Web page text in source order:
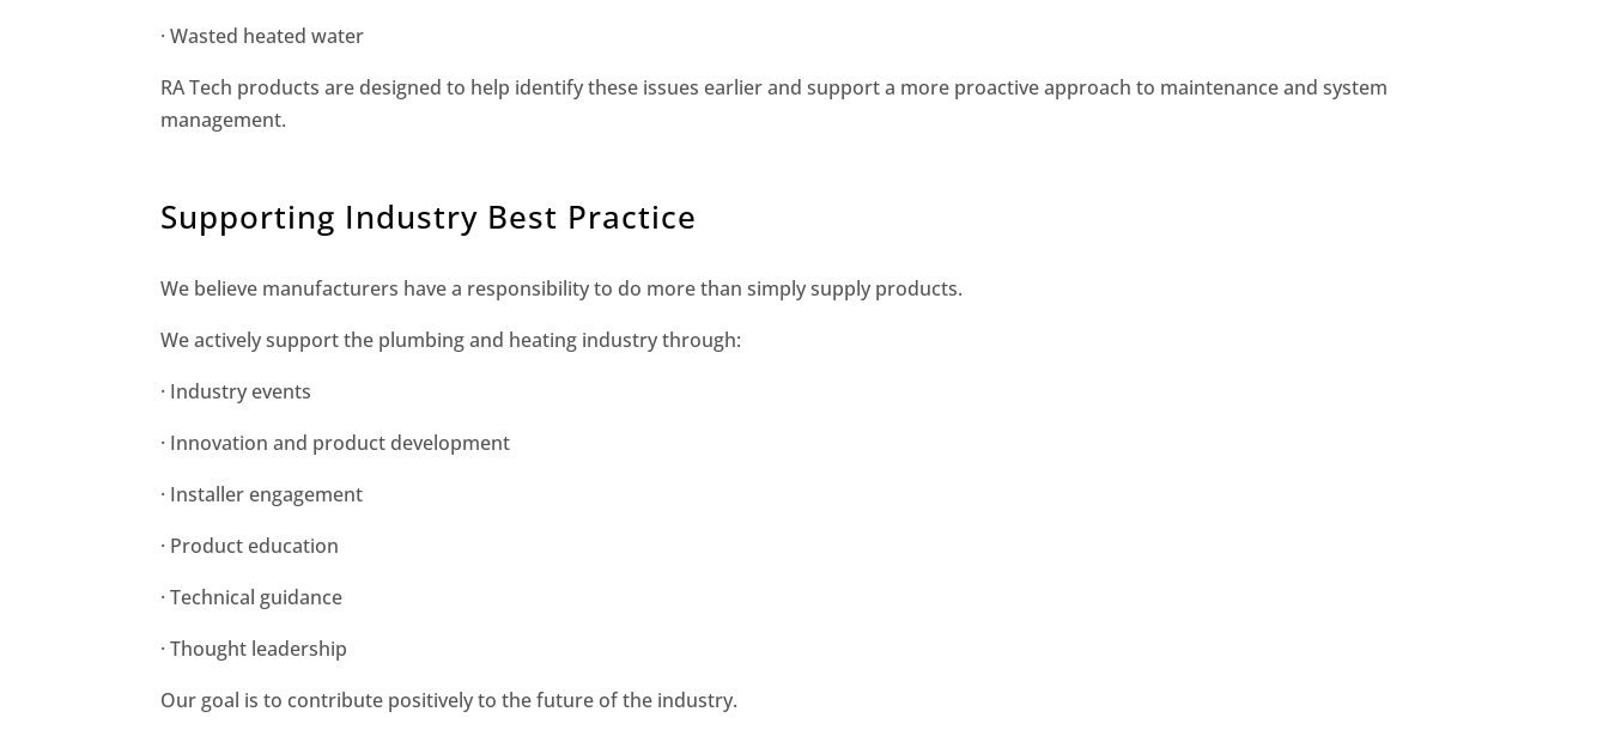
· Wasted heated water
RA Tech products are designed to help identify these issues earlier and support a more proactive approach to maintenance and system
management.
Supporting Industry Best Practice
We believe manufacturers have a responsibility to do more than simply supply products.
We actively support the plumbing and heating industry through:
· Industry events
· Innovation and product development
· Installer engagement
· Product education
· Technical guidance
· Thought leadership
Our goal is to contribute positively to the future of the industry.